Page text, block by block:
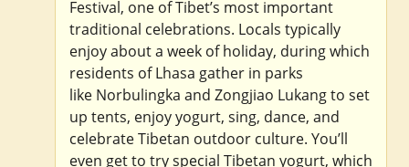
Festival, one of Tibet’s most important
traditional celebrations. Locals typically
enjoy about a week of holiday, during which
residents of Lhasa gather in parks
like Norbulingka and Zongjiao Lukang to set
up tents, enjoy yogurt, sing, dance, and
celebrate Tibetan outdoor culture. You’ll
even get to try special Tibetan yogurt, which